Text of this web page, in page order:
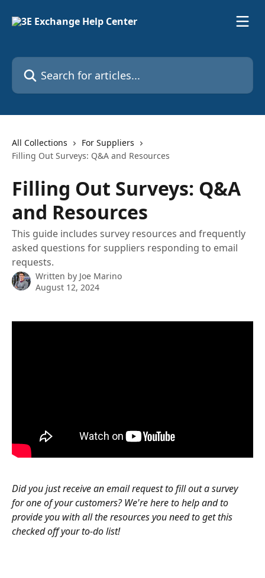
Search for articles...
All Collections
For Suppliers
Filling Out Surveys: Q&A and Resources
Filling Out Surveys: Q&A
and Resources
This guide includes survey resources and frequently
asked questions for suppliers responding to email
requests.
Written by Joe Marino
August 12, 2024
Did you just receive an email request to fill out a survey
for one of your customers? We're here to help and to
provide you with all the resources you need to get this
checked off your to-do list!